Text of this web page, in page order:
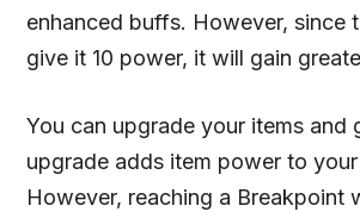
enhanced buffs. However, since
give it 10 power, it will gain
You can upgrade your items
upgrade adds item power to
However, reaching a Breakpoint